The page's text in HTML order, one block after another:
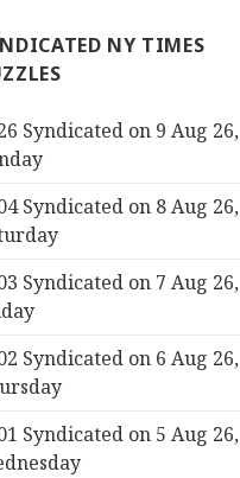
NY TIMES
Syndicated on 9 Aug 26,
Syndicated on 8 Aug 26,
Syndicated on 7 Aug 26,
Syndicated on 6 Aug 26,
Syndicated on 5 Aug 26,